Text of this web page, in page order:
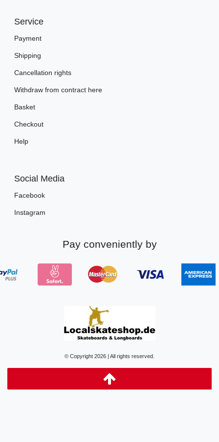
Service
Payment
Shipping
Cancellation rights
Withdraw from contract here
Basket
Checkout
Help
Social Media
Facebook
Instagram
Pay conveniently by
© Copyright 2026 | All rights reserved.